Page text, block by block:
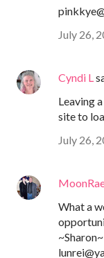
July 26,
Cyndi L
Leaving
site to
July 26,
What a
~Sharon~